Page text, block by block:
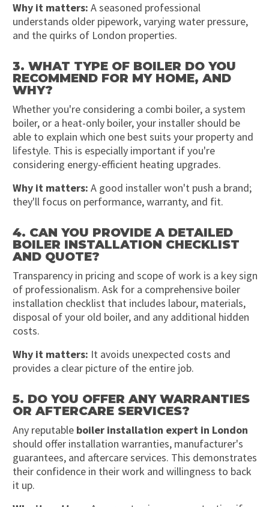
Why it matters: A seasoned professional
understands older pipework, varying water pressure,
and the quirks of London properties.
3. WHAT TYPE OF BOILER DO YOU
RECOMMEND FOR MY HOME, AND
WHY?
Whether you're considering a combi boiler, a system
boiler, or a heat-only boiler, your installer should be
able to explain which one best suits your property and
lifestyle. This is especially important if you're
considering energy-efficient heating upgrades.
Why it matters: A good installer won't push a brand;
they'll focus on performance, warranty, and fit.
4. CAN YOU PROVIDE A DETAILED
BOILER INSTALLATION CHECKLIST
AND QUOTE?
Transparency in pricing and scope of work is a key sign
of professionalism. Ask for a comprehensive boiler
installation checklist that includes labour, materials,
disposal of your old boiler, and any additional hidden
costs.
Why it matters: It avoids unexpected costs and
provides a clear picture of the entire job.
5. DO YOU OFFER ANY WARRANTIES
OR AFTERCARE SERVICES?
Any reputable boiler installation expert in London
should offer installation warranties, manufacturer's
guarantees, and aftercare services. This demonstrates
their confidence in their work and willingness to back
it up.